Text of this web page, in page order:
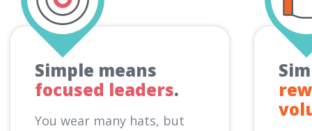
Simple means
focused leaders.
You wear many hats, but